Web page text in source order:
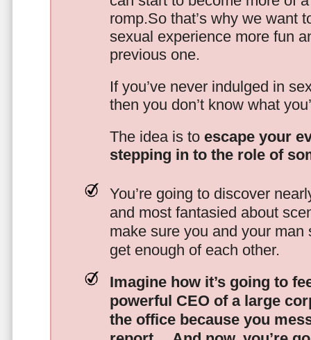
romp.So that’s why we want
sexual experience more fun
previous one.
If you’ve never indulged in
then you don’t know what
The idea is to escape your
stepping in to the role of
You’re going to discover
and most fantasied about
make sure you and your man
get enough of each other.
Imagine how it’s going to
powerful CEO of a large
the office because you